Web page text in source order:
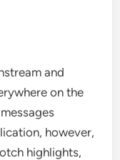
and
on the
however,
highlights,